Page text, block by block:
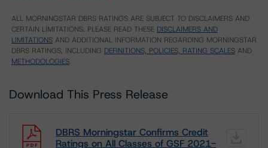
ALL MORNINGSTAR DBRS RATINGS ARE SUBJECT TO DISCLAIMERS AND
CERTAIN LIMITATIONS. PLEASE READ THESE DISCLAIMERS AND
LIMITATIONS AND ADDITIONAL INFORMATION REGARDING MORNINGSTAR
DBRS RATINGS, INCLUDING DEFINITIONS, POLICIES, RATING SCALES AND
METHODOLOGIES.
Download This Press Release
DBRS Morningstar Confirms Credit
Ratings on All Classes of GSF 2021-